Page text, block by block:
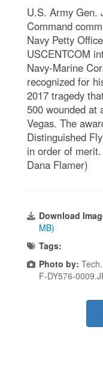
U.S. Army Gen.
Command
Navy Petty
USCENTCOM
Navy-Marine
recognized for
2017 tragedy
500 wounded at
Vegas. The
Distinguished
in order of
Dana Flamer)
Download
MB)
Tags:
Photo by:
F-DY576-